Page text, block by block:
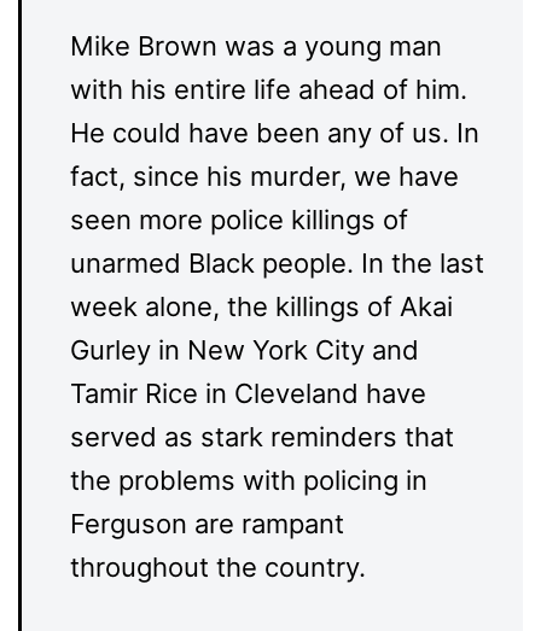
Mike Brown was a young man
with his entire life ahead of him.
He could have been any of us. In
fact, since his murder, we have
seen more police killings of
unarmed Black people. In the last
week alone, the killings of Akai
Gurley in New York City and
Tamir Rice in Cleveland have
served as stark reminders that
the problems with policing in
Ferguson are rampant
throughout the country.